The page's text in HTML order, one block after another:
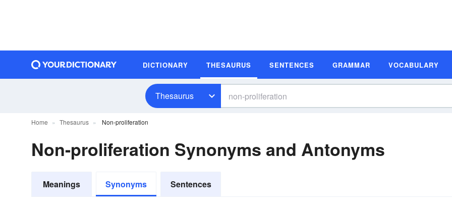
DICTIONARY THESAURUS SENTENCES GRAMMAR VOCABULARY
Thesaurus
Home Thesaurus Non-proliferation
Non-proliferation Synonyms and Antonyms
Meanings Synonyms Sentences